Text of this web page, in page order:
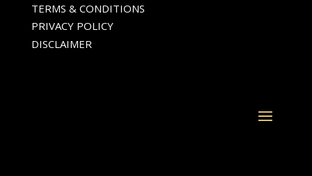
TERMS & CONDITIONS
PRIVACY POLICY
DISCLAIMER